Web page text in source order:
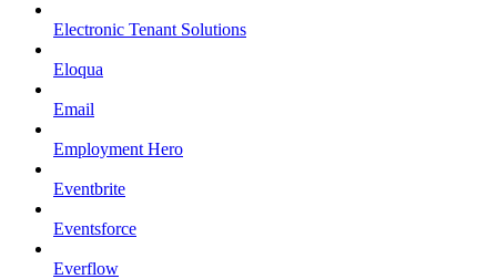
Electronic Tenant Solutions
Eloqua
Email
Employment Hero
Eventbrite
Eventsforce
Everflow